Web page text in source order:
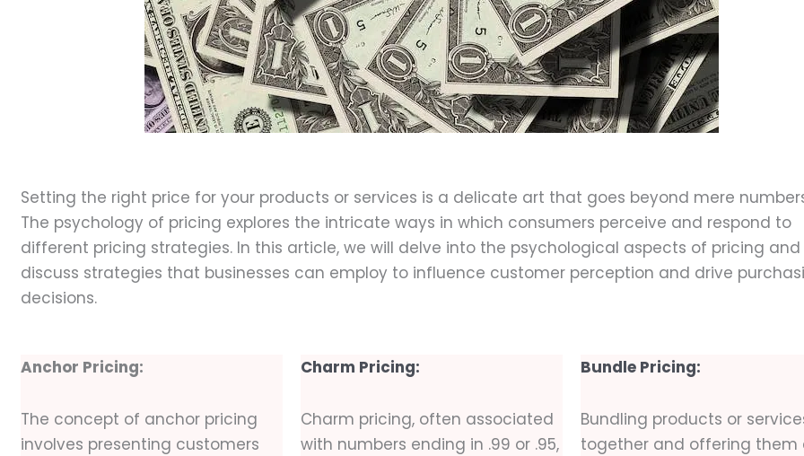
Setting the right price for your products or services is a delicate art that goes beyond mere
The psychology of pricing explores the intricate ways in which consumers perceive and respond to
different pricing strategies. In this article, we will delve into the psychological aspects of pricing and
discuss strategies that businesses can employ to influence customer perception and drive
decisions.
Anchor Pricing:
The concept of anchor pricing
involves presenting customers
Charm Pricing:
Charm pricing, often associated
with numbers ending in .99 or .95,
Bundle Pricing:
Bundling products or
together and offering them